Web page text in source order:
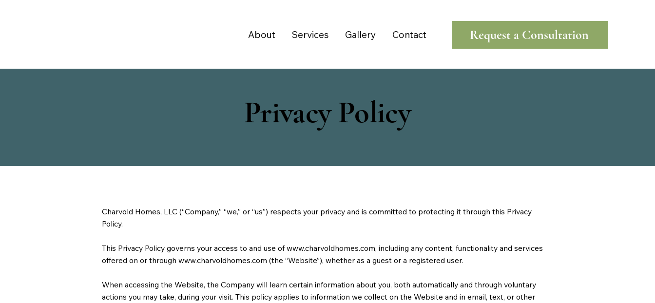
About Services Gallery Contact Request a Consultation
Privacy Policy
Charvold Homes, LLC (“Company,” “we,” or “us”) respects your privacy and is committed to protecting it through this Privacy
Policy.
This Privacy Policy governs your access to and use ofwww.charvoldhomes.com, including any content, functionality and services
offered on or through www.charvoldhomes.com (the “Website”), whether as a guest or a registered user.
When accessing the Website, the Company will learn certain information about you, both automatically and through voluntary
actions you may take, during your visit. This policy applies to information we collect on the Website and in email, text, or other